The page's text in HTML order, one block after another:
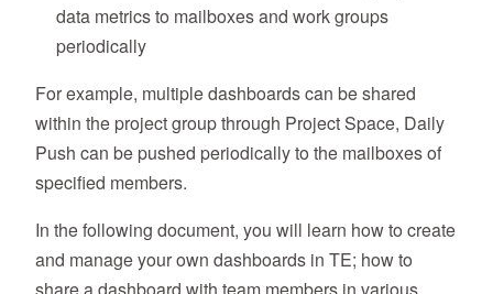
data metrics to mailboxes and work groups
periodically
For example, multiple dashboards can be shared
within the project group through Project Space, Daily
Push can be pushed periodically to the mailboxes of
specified members.
In the following document, you will learn how to create
and manage your own dashboards in TE; how to